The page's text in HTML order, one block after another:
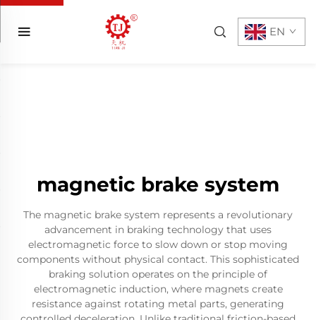
EN
magnetic brake system
The magnetic brake system represents a revolutionary
advancement in braking technology that uses
electromagnetic force to slow down or stop moving
components without physical contact. This sophisticated
braking solution operates on the principle of
electromagnetic induction, where magnets create
resistance against rotating metal parts, generating